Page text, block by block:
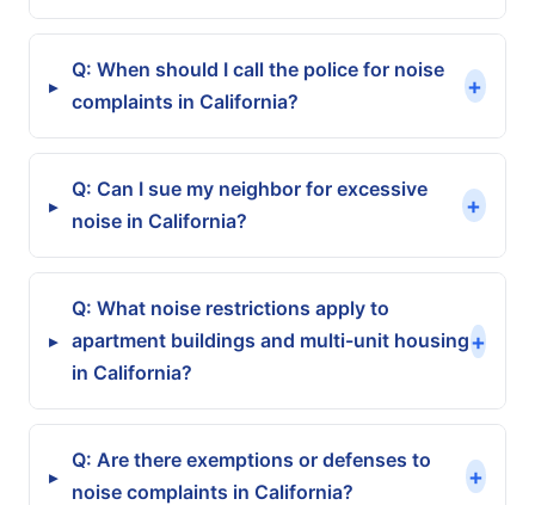
▸
Q: When should I call the police for noise
complaints in California?
+
▸
Q: Can I sue my neighbor for excessive
noise in California?
+
▸
Q: What noise restrictions apply to
apartment buildings and multi-unit housing
in California?
+
▸
Q: Are there exemptions or defenses to
noise complaints in California?
+